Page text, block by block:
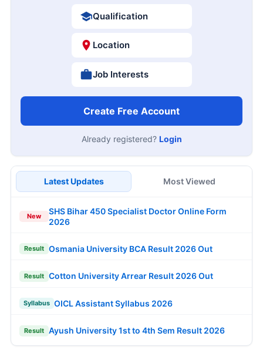
Qualification
Location
Job Interests
Create Free Account
Already registered? Login
Latest Updates Most Viewed
New
SHS Bihar 450 Specialist Doctor Online Form
2026
Result Osmania University BCA Result 2026 Out
Result Cotton University Arrear Result 2026 Out
Syllabus OICL Assistant Syllabus 2026
Result Ayush University 1st to 4th Sem Result 2026